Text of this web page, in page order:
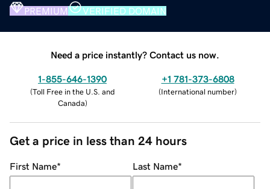
PREMIUM VERIFIED DOMAIN
Need a price instantly? Contact us now.
1-855-646-1390
(Toll Free in the U.S. and
Canada)
+1 781-373-6808
(International number)
Get a price in less than 24 hours
First Name* Last Name*